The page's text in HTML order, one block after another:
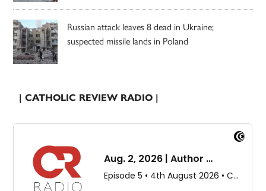
Russian attack leaves 8 dead in Ukraine;
suspected missile lands in Poland
| CATHOLIC REVIEW RADIO |